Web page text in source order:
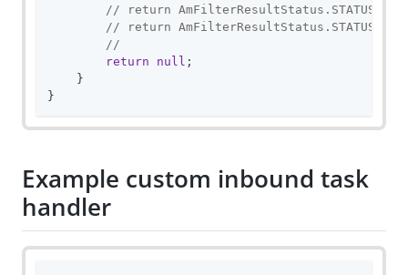
// return
// return
//
return
null ;
    }
}
Example custom inbound task
handler